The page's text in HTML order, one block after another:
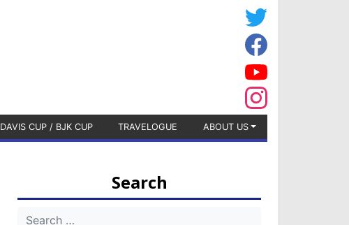
DAVIS CUP / BJK CUP TRAVELOGUE ABOUT US
Search